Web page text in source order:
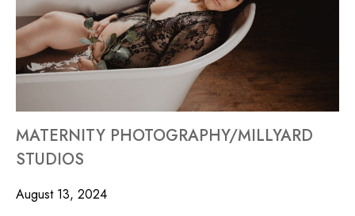
MATERNITY PHOTOGRAPHY/MILLYARD
STUDIOS
August 13, 2024